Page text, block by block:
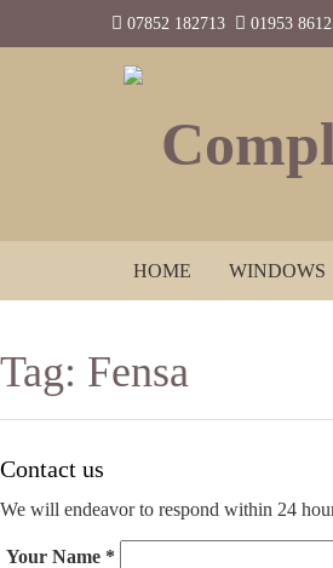
07852 182713 01953
HOME WINDOWS
Tag: Fensa
Contact us
We will endeavor to respond within 24
Your Name *